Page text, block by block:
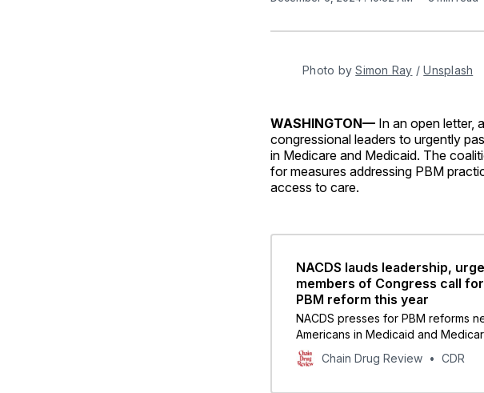
Photo by Simon Ray / Unsplash
WASHINGTON— In an open letter,
congressional leaders to urgently
in Medicare and Medicaid. The
for measures addressing PBM
access to care.
NACDS lauds leadership,
members of Congress call
PBM reform this year
NACDS presses for PBM reforms
Americans in Medicaid and
pharmacies.
Chain Drug Review CDR